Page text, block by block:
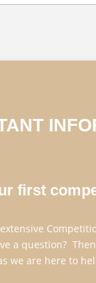
first
a question?
we are here to